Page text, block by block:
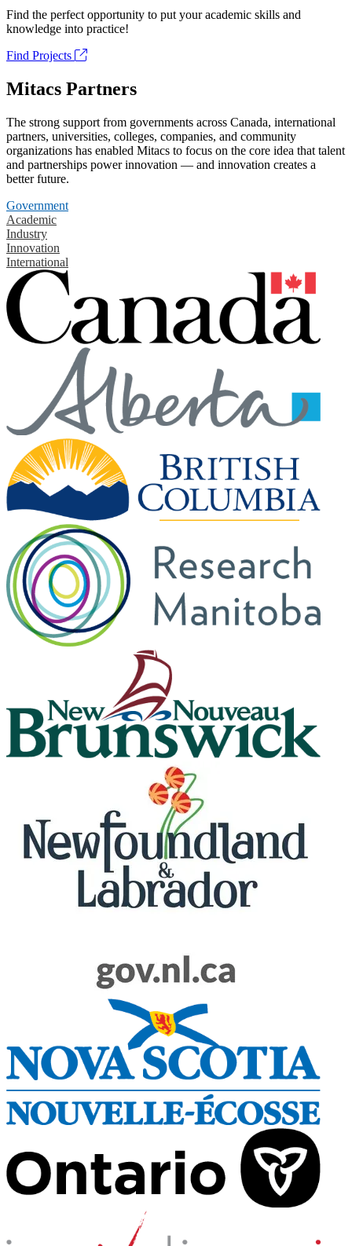
Find the perfect opportunity to put your academic skills and
knowledge into practice!
Find Projects
Mitacs Partners
The strong support from governments across Canada, international
partners, universities, colleges, companies, and community
organizations has enabled Mitacs to focus on the core idea that talent
and partnerships power innovation — and innovation creates a
better future.
Government
Academic
Industry
Innovation
International